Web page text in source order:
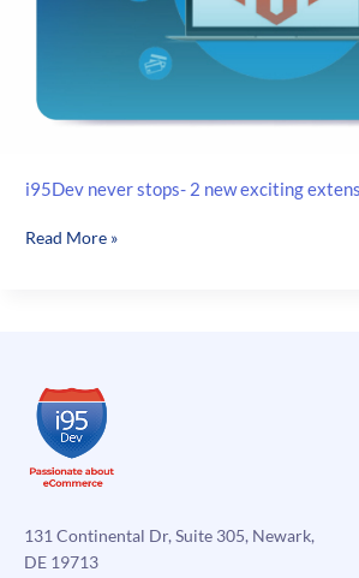
i95Dev never stops- 2 new exciting
i95Dev
extensions
on
the
store
Read More »
131 Continental Dr, Suite 305, Newark,
DE 19713